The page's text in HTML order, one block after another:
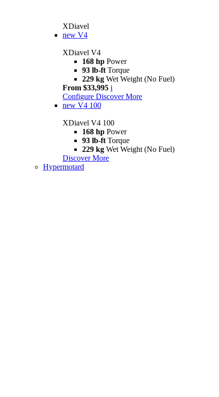
XDiavel
new V4
XDiavel V4
168 hp Power
93 lb-ft Torque
229 kg Wet Weight (No Fuel)
From $33,995 i
Configure Discover More
new V4 100
XDiavel V4 100
168 hp Power
93 lb-ft Torque
229 kg Wet Weight (No Fuel)
Discover More
Hypermotard